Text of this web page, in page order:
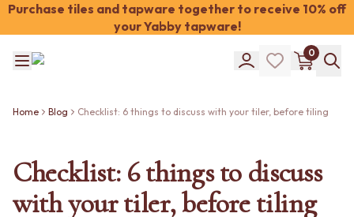
Purchase tiles and tapware together to receive 10% off
your Yabby tapware!
COLOUR
BEIGE TILES
BONE TILES
BROWN TILES
GREEN TILES
0
COLOUR
BEIGE TILES
PINK TILES
ORANGE TILES
Home Blog Checklist: 6 things to discuss with your tiler, before tiling
Checklist: 6 things to discuss
with your tiler, before tiling